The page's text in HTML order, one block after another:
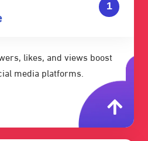
1
likes, and views boost
media platforms.